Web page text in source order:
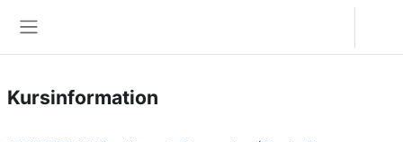
Kursinformation